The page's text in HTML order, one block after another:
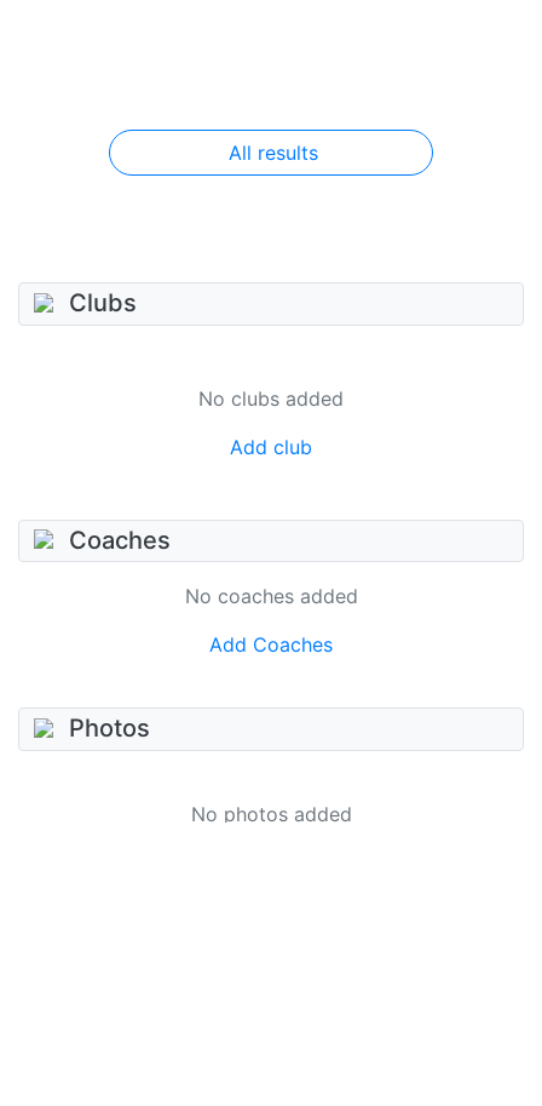
All results
Clubs
No clubs added
Add club
Coaches
No coaches added
Add Coaches
Photos
No photos added